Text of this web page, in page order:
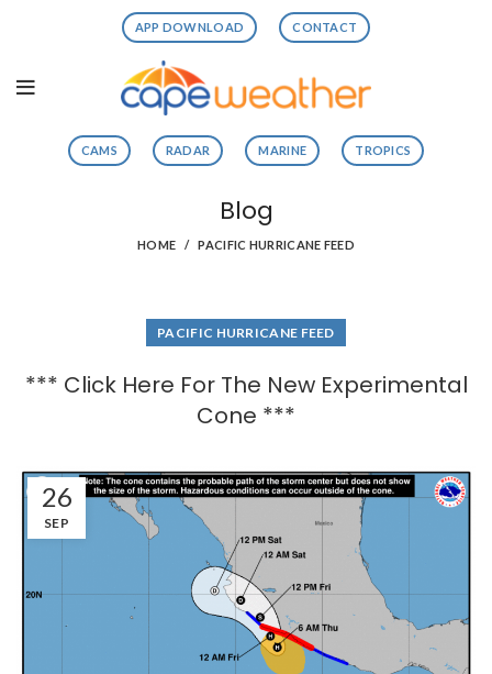
APP DOWNLOAD CONTACT
CAMS RADAR MARINE TROPICS
Blog
HOME PACIFIC HURRICANE FEED
PACIFIC HURRICANE FEED
*** Click Here For The New Experimental
Cone ***
26
SEP